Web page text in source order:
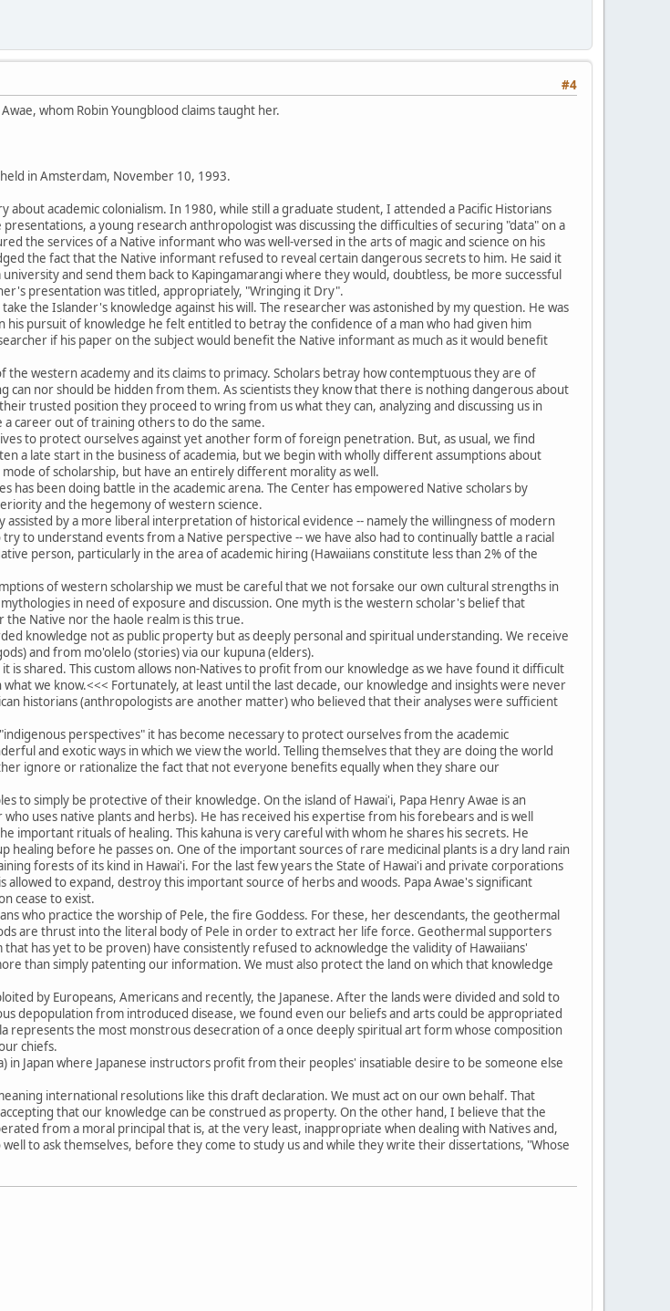
#4
whom Robin Youngblood claims taught her.
in Amsterdam, November 10, 1993.
academic colonialism. In 1980, while still a graduate student, I attended a Pacific Historians
a young research anthropologist was discussing the difficulties of securing "data" on a
the services of a Native informant who was well-versed in the arts of magic and science on his
the fact that the Native informant refused to reveal certain dangerous secrets to him. He said it
and send them back to Kapingamarangi where they would, doubtless, be more successful
presentation was titled, appropriately, "Wringing it Dry".
the Islander's knowledge against his will. The researcher was astonished by my question. He was
his pursuit of knowledge he felt entitled to betray the confidence of a man who had given him
if his paper on the subject would benefit the Native informant as much as it would benefit
western academy and its claims to primacy. Scholars betray how contemptuous they are of
can nor should be hidden from them. As scientists they know that there is nothing dangerous about
trusted position they proceed to wring from us what they can, analyzing and discussing us in
career out of training others to do the same.
to protect ourselves against yet another form of foreign penetration. But, as usual, we find
a late start in the business of academia, but we begin with wholly different assumptions about
of scholarship, but have an entirely different morality as well.
has been doing battle in the academic arena. The Center has empowered Native scholars by
and the hegemony of western science.
assisted by a more liberal interpretation of historical evidence -- namely the willingness of modern
to understand events from a Native perspective -- we have also had to continually battle a racial
person, particularly in the area of academic hiring (Hawaiians constitute less than 2% of the
of western scholarship we must be careful that we not forsake our own cultural strengths in
in need of exposure and discussion. One myth is the western scholar's belief that
Native nor the haole realm is this true.
knowledge not as public property but as deeply personal and spiritual understanding. We receive
and from mo'olelo (stories) via our kupuna (elders).
shared. This custom allows non-Natives to profit from our knowledge as we have found it difficult
we know.<<< Fortunately, at least until the last decade, our knowledge and insights were never
historians (anthropologists are another matter) who believed that their analyses were sufficient
perspectives" it has become necessary to protect ourselves from the academic
and exotic ways in which we view the world. Telling themselves that they are doing the world
ignore or rationalize the fact that not everyone benefits equally when they share our
to simply be protective of their knowledge. On the island of Hawai'i, Papa Henry Awae is an
uses native plants and herbs). He has received his expertise from his forebears and is well
important rituals of healing. This kahuna is very careful with whom he shares his secrets. He
healing before he passes on. One of the important sources of rare medicinal plants is a dry land rain
forests of its kind in Hawai'i. For the last few years the State of Hawai'i and private corporations
to expand, destroy this important source of herbs and woods. Papa Awae's significant
cease to exist.
who practice the worship of Pele, the fire Goddess. For these, her descendants, the geothermal
are thrust into the literal body of Pele in order to extract her life force. Geothermal supporters
has yet to be proven) have consistently refused to acknowledge the validity of Hawaiians'
than simply patenting our information. We must also protect the land on which that knowledge
by Europeans, Americans and recently, the Japanese. After the lands were divided and sold to
depopulation from introduced disease, we found even our beliefs and arts could be appropriated
represents the most monstrous desecration of a once deeply spiritual art form whose composition
chiefs.
in Japan where Japanese instructors profit from their peoples' insatiable desire to be someone else
international resolutions like this draft declaration. We must act on our own behalf. That
that our knowledge can be construed as property. On the other hand, I believe that the
from a moral principal that is, at the very least, inappropriate when dealing with Natives and,
to ask themselves, before they come to study us and while they write their dissertations, "Whose